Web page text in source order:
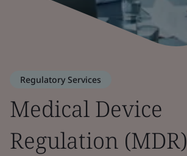
Regulatory Services
Medical Device
Regulation (MDR)